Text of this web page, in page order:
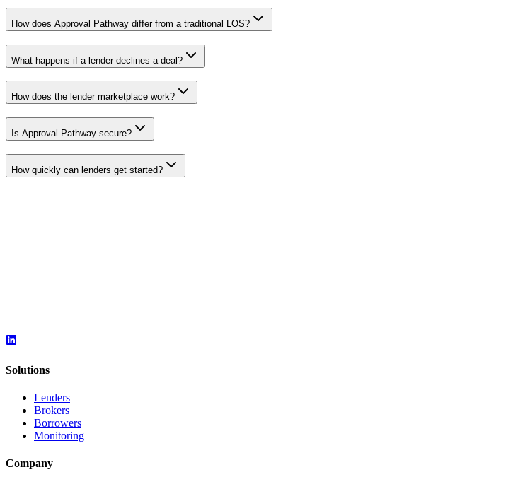
How does Approval Pathway differ from a traditional LOS?
What happens if a lender declines a deal?
How does the lender marketplace work?
Is Approval Pathway secure?
How quickly can lenders get started?
Solutions
Lenders
Brokers
Borrowers
Monitoring
Company